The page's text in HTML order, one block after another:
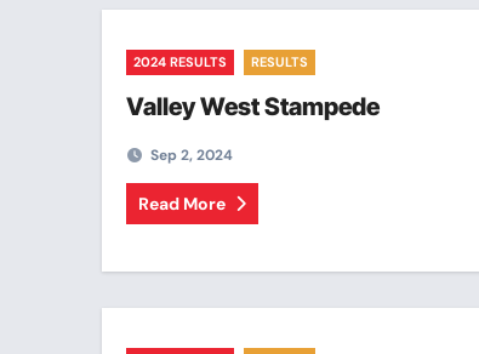
2024 RESULTS RESULTS
Valley West Stampede
Sep 2, 2024
Read More